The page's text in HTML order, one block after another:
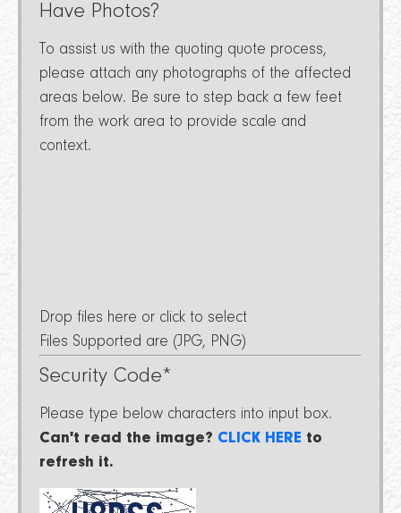
Have Photos?
To assist us with the quoting quote process,
please attach any photographs of the affected
areas below. Be sure to step back a few feet
from the work area to provide scale and
context.
Drop files here or click to select
Files Supported are (JPG, PNG)
Security Code*
Please type below characters into input box.
Can't read the image? CLICK HERE to
refresh it.